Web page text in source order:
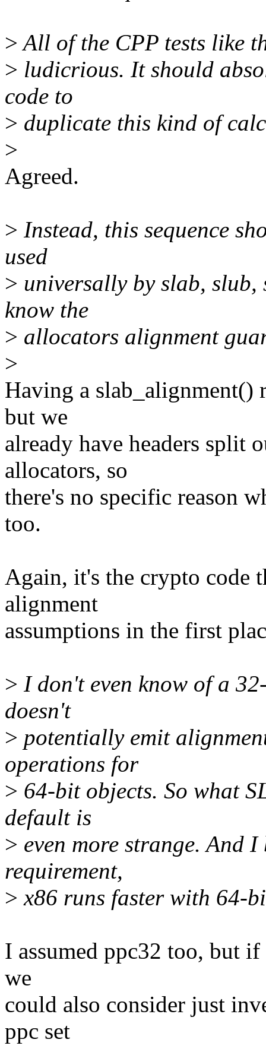
>All of the CPP tests like
> ludicrious. It should
code to
> duplicate this kind of
>
Agreed.
> Instead, this sequence
used
> universally by slab,
know the
> allocators alignment
>
Having a slab_alignment()
but we
already have headers split
allocators, so
there's no specific reason
too.
Again, it's the crypto code
alignment
assumptions in the first
> I don't even know of a
doesn't
> potentially emit
operations for
> 64-bit objects. So what
default is
> even more strange. And
requirement,
> x86 runs faster with 64-
I assumed ppc32 too, but
we
could also consider just
ppc set